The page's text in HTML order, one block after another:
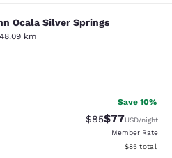
Silver Springs
Ocala Silver Springs
48.09 km
Good. 779 reviews
Save 10%
Strikethrough
$85Discounted
$77USD/night
Member Rate
View
$85 total